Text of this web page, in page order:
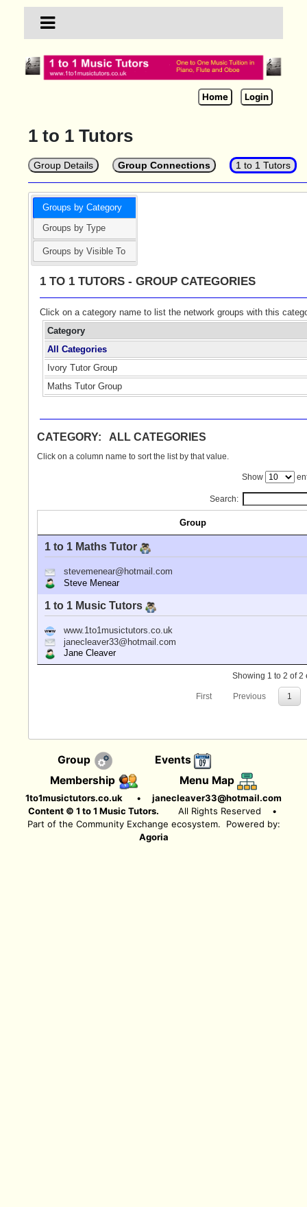
Home Login
1 to 1 Tutors
Group Details Group Connections 1 to 1 Tutors
Groups by Category
Groups by Type
Groups by Visible To
1 TO 1 TUTORS - GROUP CATEGORIES
Click on a category name to list the network groups with this
Category
All Categories
Ivory Tutor Group
Maths Tutor Group
CATEGORY: ALL CATEGORIES
Click on a column name to sort the list by that value.
Show
Search:
Group
1 to 1 Maths Tutor
stevemenear@hotmail.com
Steve Menear
1 to 1 Music Tutors
www.1to1musictutors.co.uk
janecleaver33@hotmail.com
Jane Cleaver
Showing 1 to 2 of 2
First Previous 1
Group
Events
Membership
Menu Map
1to1musictutors.co.uk •
janecleaver33@hotmail.com
Content © 1 to 1 Music Tutors.
All Rights Reserved
•
Part of the Community Exchange ecosystem. Powered by:
Agoria